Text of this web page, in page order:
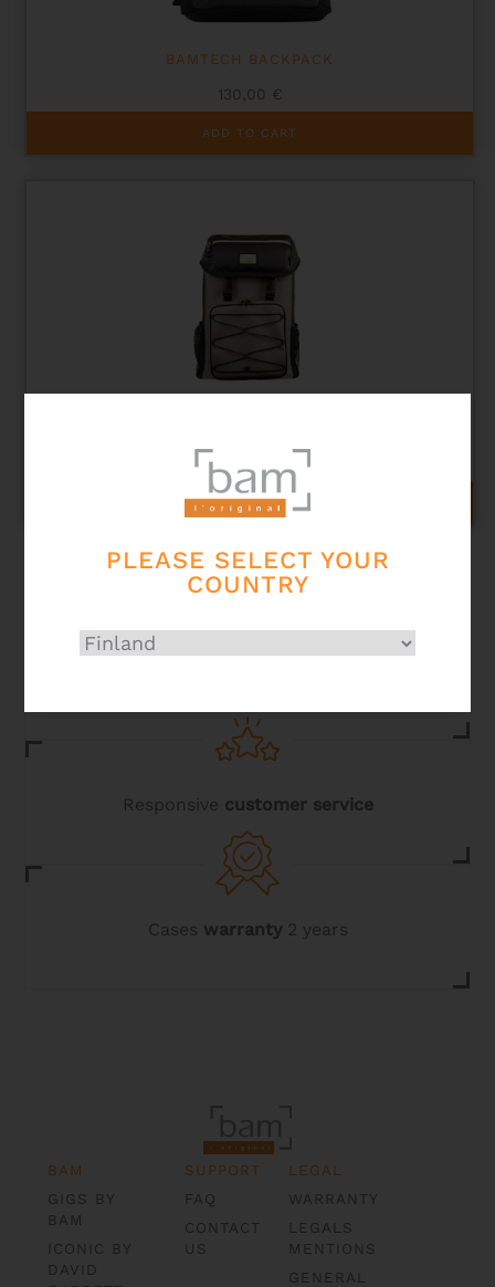
PLEASE SELECT YOUR
COUNTRY
BAMTECH BACKPACK
130,00 €
ADD TO CART
ADD TO CART
Responsive customer service
Cases warranty2 years
BAM
GIGS BY
BAM
ICONIC BY
DAVID
SUPPORT
FAQ
CONTACT
US
LEGAL
WARRANTY
LEGALS
MENTIONS
GENERAL